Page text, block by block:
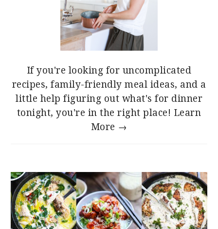
If you're looking for uncomplicated
recipes, family-friendly meal ideas, and a
little help figuring out what's for dinner
tonight, you're in the right place! Learn
More →